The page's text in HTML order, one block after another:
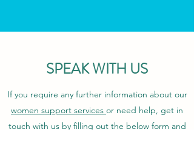
SPEAK WITH US
If you require any further information about our
women support services or need help, get in
touch with us by filling out the below form and